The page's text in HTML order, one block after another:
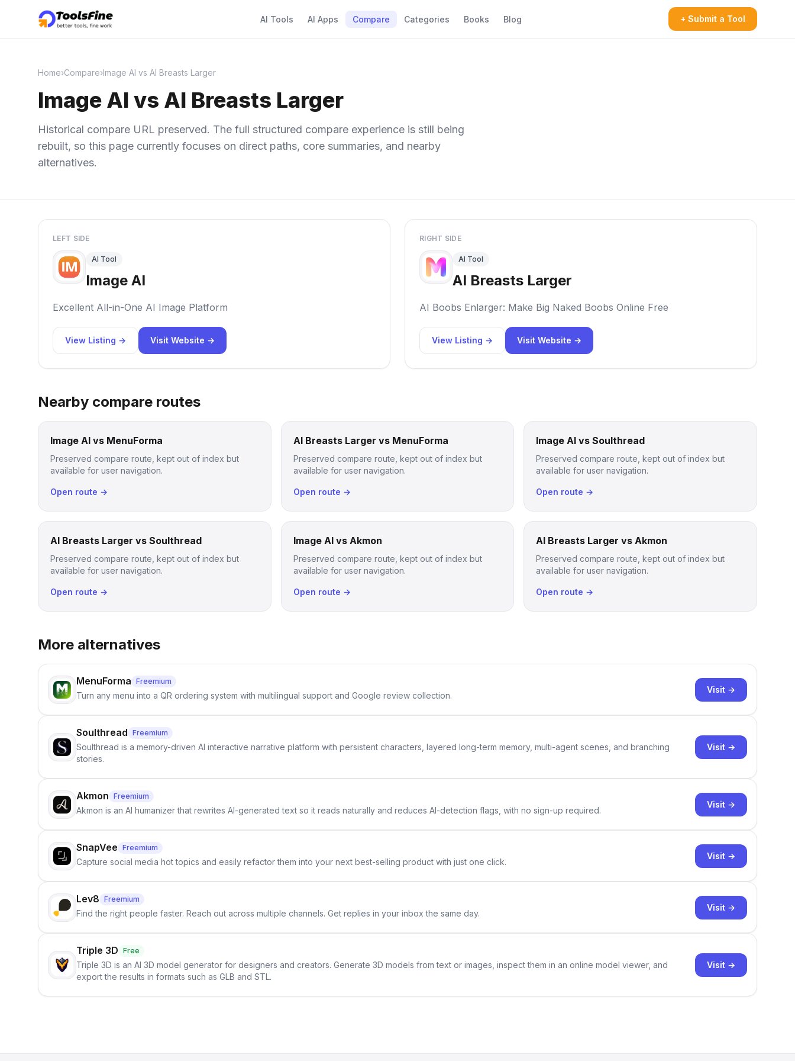
AI Tools AI Apps Compare Categories Books Blog + Submit a Tool
Home›Compare›Image AI vs AI Breasts Larger
Image AI vs AI Breasts Larger
Historical compare URL preserved. The full structured compare experience is still being
rebuilt, so this page currently focuses on direct paths, core summaries, and nearby
alternatives.
LEFT SIDE
AI Tool
Image AI
Excellent All-in-One AI Image Platform
View Listing → Visit Website →
RIGHT SIDE
AI Tool
AI Breasts Larger
AI Boobs Enlarger: Make Big Naked Boobs Online Free
View Listing → Visit Website →
Nearby compare routes
Image AI vs MenuForma
Preserved compare route, kept out of index but
available for user navigation.
Open route →
AI Breasts Larger vs MenuForma
Preserved compare route, kept out of index but
available for user navigation.
Open route →
Image AI vs Soulthread
Preserved compare route, kept out of index but
available for user navigation.
Open route →
AI Breasts Larger vs Soulthread
Preserved compare route, kept out of index but
available for user navigation.
Open route →
Image AI vs Akmon
Preserved compare route, kept out of index but
available for user navigation.
Open route →
AI Breasts Larger vs Akmon
Preserved compare route, kept out of index but
available for user navigation.
Open route →
More alternatives
MenuForma Freemium
Turn any menu into a QR ordering system with multilingual support and Google review collection.
Visit →
Soulthread Freemium
Soulthread is a memory-driven AI interactive narrative platform with persistent characters, layered long-term memory, multi-agent scenes, and branching
stories.
Visit →
Akmon Freemium
Akmon is an AI humanizer that rewrites AI-generated text so it reads naturally and reduces AI-detection flags, with no sign-up required.
Visit →
SnapVee Freemium
Capture social media hot topics and easily refactor them into your next best-selling product with just one click.
Visit →
Lev8 Freemium
Find the right people faster. Reach out across multiple channels. Get replies in your inbox the same day.
Visit →
Triple 3D Free
Triple 3D is an AI 3D model generator for designers and creators. Generate 3D models from text or images, inspect them in an online model viewer, and
export the results in formats such as GLB and STL.
Visit →